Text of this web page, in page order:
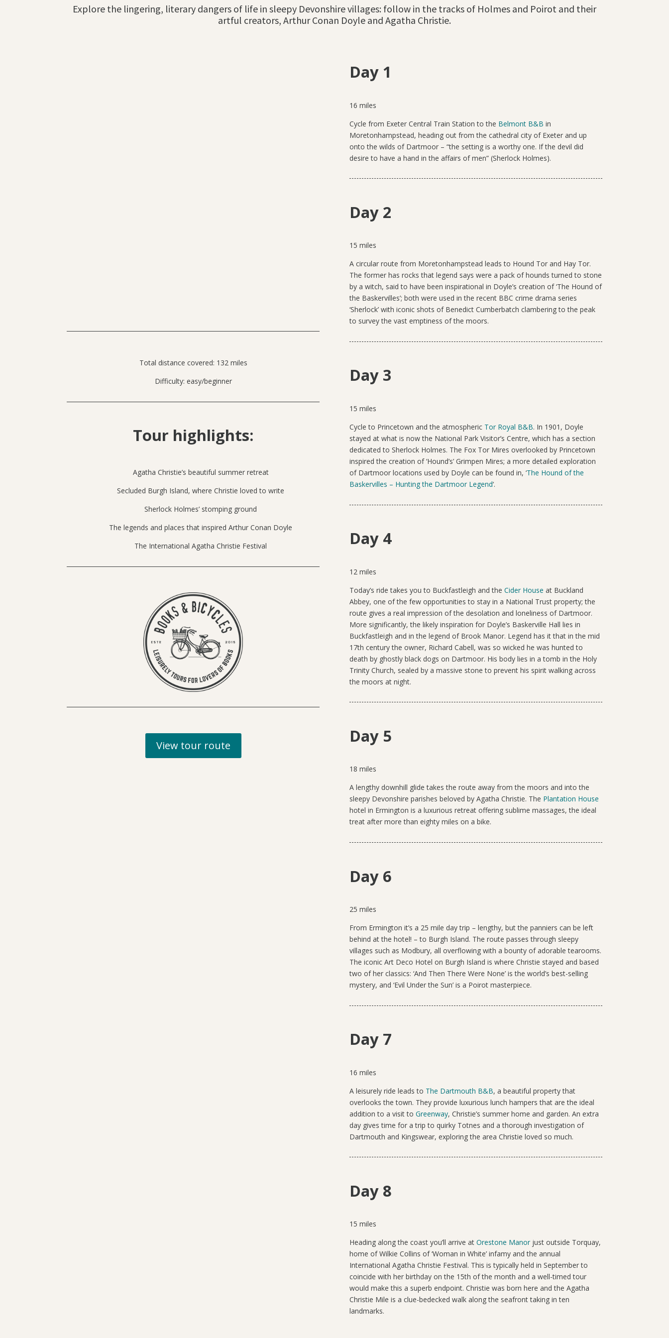
Explore the lingering, literary dangers of life in sleepy Devonshire villages: follow in the tracks of Holmes and Poirot and their
artful creators, Arthur Conan Doyle and Agatha Christie.
Total distance covered: 132 miles
Difficulty: easy/beginner
Tour highlights:
Agatha Christie’s beautiful summer retreat
Secluded Burgh Island, where Christie loved to write
Sherlock Holmes’ stomping ground
The legends and places that inspired Arthur Conan Doyle
The International Agatha Christie Festival
View tour route
Day 1
16 miles
Cycle from Exeter Central Train Station to the Belmont B&B in
Moretonhampstead, heading out from the cathedral city of Exeter and up
onto the wilds of Dartmoor – “the setting is a worthy one. If the devil did
desire to have a hand in the affairs of men” (Sherlock Holmes).
Day 2
15 miles
A circular route from Moretonhampstead leads to Hound Tor and Hay Tor.
The former has rocks that legend says were a pack of hounds turned to stone
by a witch, said to have been inspirational in Doyle’s creation of ‘The Hound of
the Baskervilles’; both were used in the recent BBC crime drama series
‘Sherlock’ with iconic shots of Benedict Cumberbatch clambering to the peak
to survey the vast emptiness of the moors.
Day 3
15 miles
Cycle to Princetown and the atmospheric Tor Royal B&B. In 1901, Doyle
stayed at what is now the National Park Visitor’s Centre, which has a section
dedicated to Sherlock Holmes. The Fox Tor Mires overlooked by Princetown
inspired the creation of ‘Hound’s’ Grimpen Mires; a more detailed exploration
of Dartmoor locations used by Doyle can be found in, ‘The Hound of the
Baskervilles – Hunting the Dartmoor Legend‘.
Day 4
12 miles
Today’s ride takes you to Buckfastleigh and the Cider House at Buckland
Abbey, one of the few opportunities to stay in a National Trust property; the
route gives a real impression of the desolation and loneliness of Dartmoor.
More significantly, the likely inspiration for Doyle’s Baskerville Hall lies in
Buckfastleigh and in the legend of Brook Manor. Legend has it that in the mid
17th century the owner, Richard Cabell, was so wicked he was hunted to
death by ghostly black dogs on Dartmoor. His body lies in a tomb in the Holy
Trinity Church, sealed by a massive stone to prevent his spirit walking across
the moors at night.
Day 5
18 miles
A lengthy downhill glide takes the route away from the moors and into the
sleepy Devonshire parishes beloved by Agatha Christie. The Plantation House
hotel in Ermington is a luxurious retreat offering sublime massages, the ideal
treat after more than eighty miles on a bike.
Day 6
25 miles
From Ermington it’s a 25 mile day trip – lengthy, but the panniers can be left
behind at the hotel! – to Burgh Island. The route passes through sleepy
villages such as Modbury, all overflowing with a bounty of adorable tearooms.
The iconic Art Deco Hotel on Burgh Island is where Christie stayed and based
two of her classics: ‘And Then There Were None’ is the world’s best-selling
mystery, and ‘Evil Under the Sun’ is a Poirot masterpiece.
Day 7
16 miles
A leisurely ride leads to The Dartmouth B&B, a beautiful property that
overlooks the town. They provide luxurious lunch hampers that are the ideal
addition to a visit to Greenway, Christie’s summer home and garden. An extra
day gives time for a trip to quirky Totnes and a thorough investigation of
Dartmouth and Kingswear, exploring the area Christie loved so much.
Day 8
15 miles
Heading along the coast you’ll arrive at Orestone Manorjust outside Torquay,
home of Wilkie Collins of ‘Woman in White’ infamy and the annual
International Agatha Christie Festival. This is typically held in September to
coincide with her birthday on the 15th of the month and a well-timed tour
would make this a superb endpoint. Christie was born here and the Agatha
Christie Mile is a clue-bedecked walk along the seafront taking in ten
landmarks.